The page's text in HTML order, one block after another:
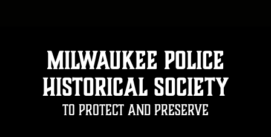
Milwaukee Police
Historical Society
To Protect and Preserve